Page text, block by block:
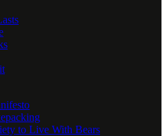
to Live With Bears